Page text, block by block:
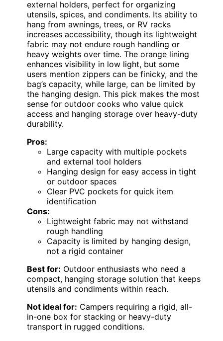
external holders, perfect for organizing
utensils, spices, and condiments. Its ability to
hang from awnings, trees, or RV racks
increases accessibility, though its lightweight
fabric may not endure rough handling or
heavy weights over time. The orange lining
enhances visibility in low light, but some
users mention zippers can be finicky, and the
bag’s capacity, while large, can be limited by
the hanging design. This pick makes the most
sense for outdoor cooks who value quick
access and hanging storage over heavy-duty
durability.
Pros:
Large capacity with multiple pockets
and external tool holders
Hanging design for easy access in tight
or outdoor spaces
Clear PVC pockets for quick item
identification
Cons:
Lightweight fabric may not withstand
rough handling
Capacity is limited by hanging design,
not a rigid container
Best for: Outdoor enthusiasts who need a
compact, hanging storage solution that keeps
utensils and condiments within reach.
Not ideal for: Campers requiring a rigid, all-
in-one box for stacking or heavy-duty
transport in rugged conditions.